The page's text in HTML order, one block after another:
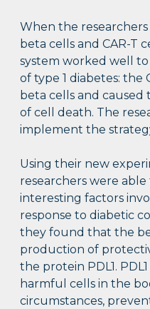
When the
beta cells and CAR-T
system worked well to
of type 1 diabetes: the
beta cells and
of cell death. The
implement the
Using their new
researchers were
interesting factors
response to diabetic
they found that the
production of
the protein PDL1.
harmful cells in the
circumstances,